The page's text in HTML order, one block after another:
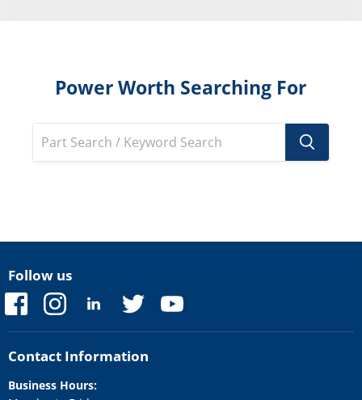
Power Worth Searching For
Follow us
Find
us
on
Facebook
Find
on
Instagram
Find
on
LinkedIn
Find
on
Twitter
Find
on
Contact Information
Business Hours: